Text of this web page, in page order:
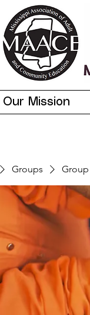
Our Mission
Groups Group